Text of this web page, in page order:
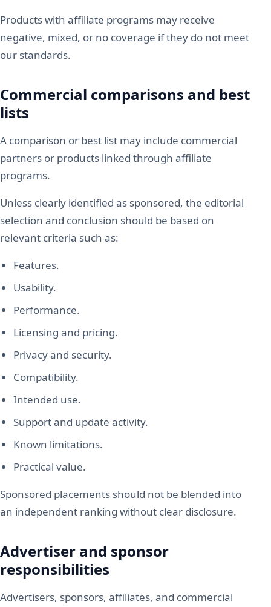
Products with affiliate programs may receive
negative, mixed, or no coverage if they do not meet
our standards.
Commercial comparisons and best
lists
A comparison or best list may include commercial
partners or products linked through affiliate
programs.
Unless clearly identified as sponsored, the editorial
selection and conclusion should be based on
relevant criteria such as:
Features.
Usability.
Performance.
Licensing and pricing.
Privacy and security.
Compatibility.
Intended use.
Support and update activity.
Known limitations.
Practical value.
Sponsored placements should not be blended into
an independent ranking without clear disclosure.
Advertiser and sponsor
responsibilities
Advertisers, sponsors, affiliates, and commercial